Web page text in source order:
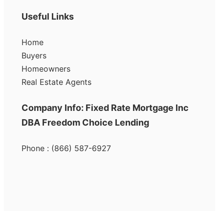
Useful Links
Home
Buyers
Homeowners
Real Estate Agents
Company Info: Fixed Rate Mortgage Inc
DBA Freedom Choice Lending
Phone : (866) 587-6927